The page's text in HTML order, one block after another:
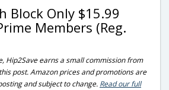
Block Only $15.99
Members (Reg.
Hip2Save earns a small commission from
post. Amazon prices and promotions are
and subject to change. Read our full